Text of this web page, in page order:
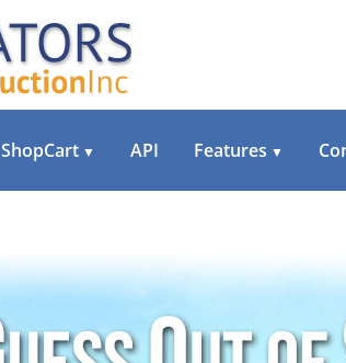
ShopCart ▼ API Features ▼